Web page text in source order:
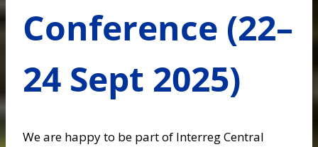
Conference (22–
24 Sept 2025)
We are happy to be part of Interreg Central